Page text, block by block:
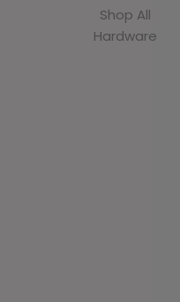
Shop All
Hardware